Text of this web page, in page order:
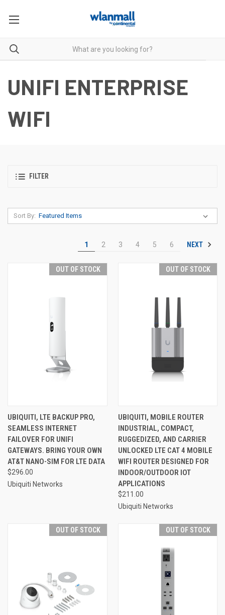
UNIFI ENTERPRISE
WIFI
FILTER
Sort By:
1 2 3 4 5 6 NEXT
OUT OF STOCK
UBIQUITI, LTE BACKUP PRO,
SEAMLESS INTERNET
FAILOVER FOR UNIFI
GATEWAYS. BRING YOUR OWN
AT&T NANO-SIM FOR LTE DATA
$296.00
Ubiquiti Networks
OUT OF STOCK
UBIQUITI, MOBILE ROUTER
INDUSTRIAL, COMPACT,
RUGGEDIZED, AND CARRIER
UNLOCKED LTE CAT 4 MOBILE
WIFI ROUTER DESIGNED FOR
INDOOR/OUTDOOR IOT
APPLICATIONS
$211.00
Ubiquiti Networks
OUT OF STOCK OUT OF STOCK